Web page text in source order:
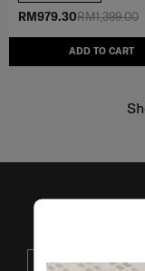
RM1,399.00
RM979.30
ADD TO CART